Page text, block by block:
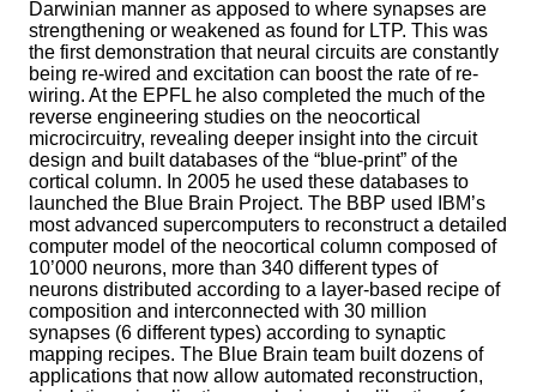
Darwinian manner as apposed to where synapses are
strengthening or weakened as found for LTP. This was
the first demonstration that neural circuits are constantly
being re-wired and excitation can boost the rate of re-
wiring. At the EPFL he also completed the much of the
reverse engineering studies on the neocortical
microcircuitry, revealing deeper insight into the circuit
design and built databases of the “blue-print” of the
cortical column. In 2005 he used these databases to
launched the Blue Brain Project. The BBP used IBM’s
most advanced supercomputers to reconstruct a detailed
computer model of the neocortical column composed of
10’000 neurons, more than 340 different types of
neurons distributed according to a layer-based recipe of
composition and interconnected with 30 million
synapses (6 different types) according to synaptic
mapping recipes. The Blue Brain team built dozens of
applications that now allow automated reconstruction,